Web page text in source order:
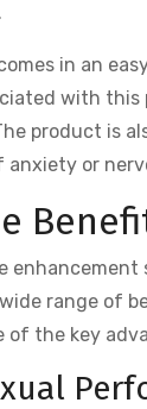
in an
with
product is
anxiety or
range of
of the key